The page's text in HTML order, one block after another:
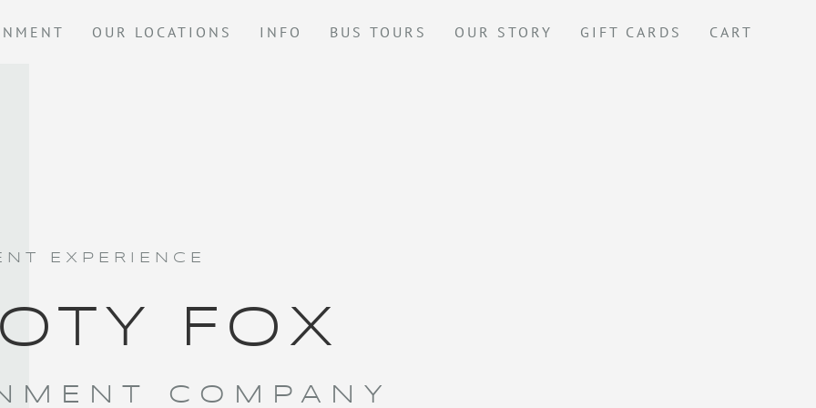
OUR LOCATIONS INFO BUS TOURS OUR STORY GIFT CARDS CART
EXPERIENCE
FOX
COMPANY